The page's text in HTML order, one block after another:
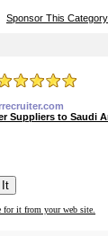
Sponsor This Category
Suppliers to Saudi
for it from your web site.